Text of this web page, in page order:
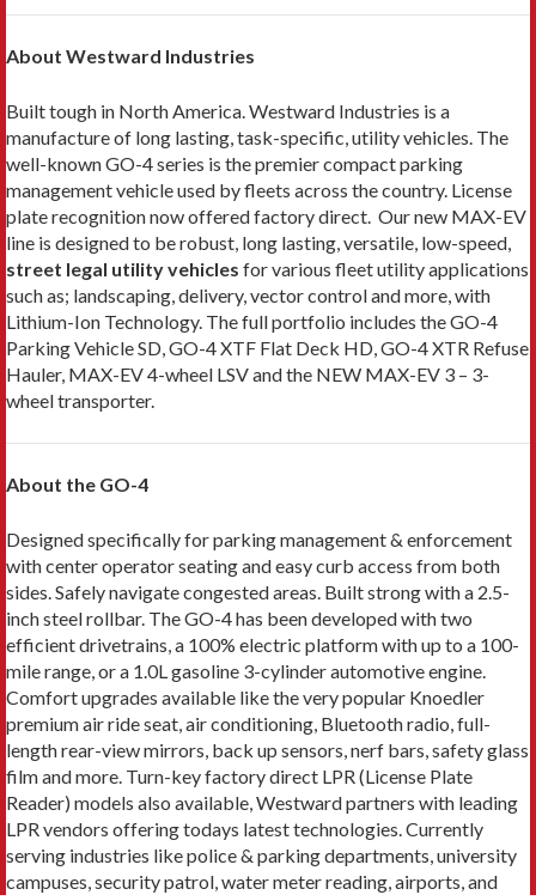
About Westward Industries
Built tough in North America. Westward Industries is a
manufacture of long lasting, task-specific, utility vehicles. The
well-known GO-4 series is the premier compact parking
management vehicle used by fleets across the country. License
plate recognition now offered factory direct. Our new MAX-EV
line is designed to be robust, long lasting, versatile, low-speed,
street legal utility vehicles for various fleet utility applications
such as; landscaping, delivery, vector control and more, with
Lithium-Ion Technology. The full portfolio includes the GO-4
Parking Vehicle SD, GO-4 XTF Flat Deck HD, GO-4 XTR Refuse
Hauler, MAX-EV 4-wheel LSV and the NEW MAX-EV 3 – 3-
wheel transporter.
About the GO-4
Designed specifically for parking management & enforcement
with center operator seating and easy curb access from both
sides. Safely navigate congested areas. Built strong with a 2.5-
inch steel rollbar. The GO-4 has been developed with two
efficient drivetrains, a 100% electric platform with up to a 100-
mile range, or a 1.0L gasoline 3-cylinder automotive engine.
Comfort upgrades available like the very popular Knoedler
premium air ride seat, air conditioning, Bluetooth radio, full-
length rear-view mirrors, back up sensors, nerf bars, safety glass
film and more. Turn-key factory direct LPR (License Plate
Reader) models also available, Westward partners with leading
LPR vendors offering todays latest technologies. Currently
serving industries like police & parking departments, university
campuses, security patrol, water meter reading, airports, and